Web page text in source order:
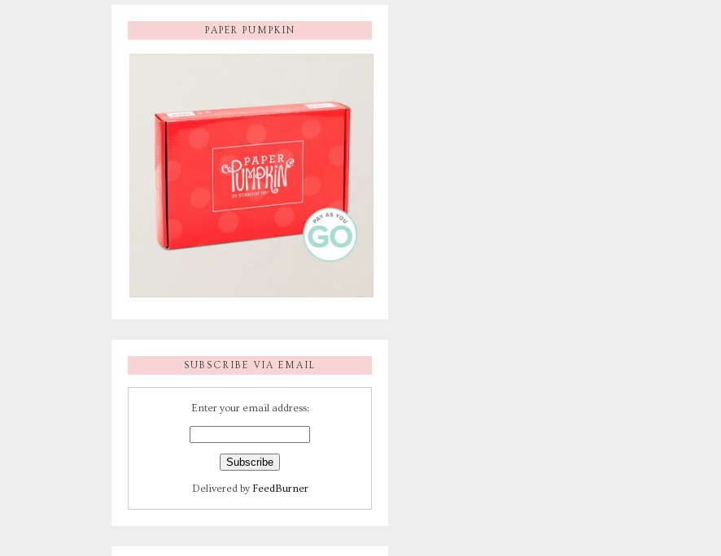
PAPER PUMPKIN
SUBSCRIBE VIA EMAIL
Enter your email address:
Delivered by FeedBurner